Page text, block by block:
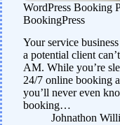
WordPress Booking
BookingPress
Your service
a potential client
AM. While you’re
24/7 online booking
you’ll never even
booking…
Johnathon